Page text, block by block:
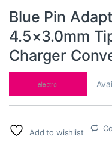
Blue Pin
4.5×3.0mm
Charger
Add to wishlist